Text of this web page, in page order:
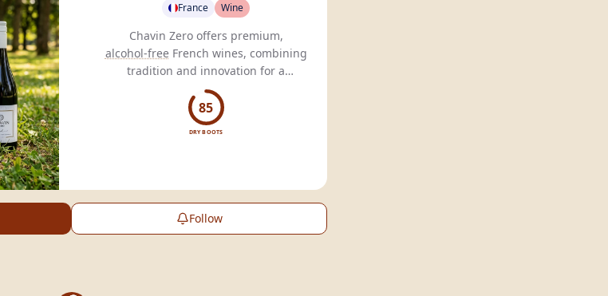
France Wine
alcohol-freeFrench wines, combining
tradition and innovation for a
sophisticated, health-conscious
experience.
85
DRY BOOTS
Follow